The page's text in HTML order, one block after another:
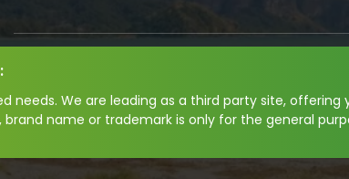
We are leading as a third party site, offering
name or trademark is only for the general